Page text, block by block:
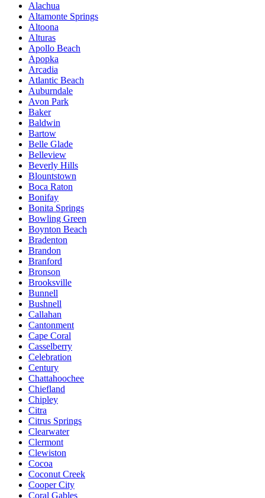
Alachua
Altamonte Springs
Altoona
Alturas
Apollo Beach
Apopka
Arcadia
Atlantic Beach
Auburndale
Avon Park
Baker
Baldwin
Bartow
Belle Glade
Belleview
Beverly Hills
Blountstown
Boca Raton
Bonifay
Bonita Springs
Bowling Green
Boynton Beach
Bradenton
Brandon
Branford
Bronson
Brooksville
Bunnell
Bushnell
Callahan
Cantonment
Cape Coral
Casselberry
Celebration
Century
Chattahoochee
Chiefland
Chipley
Citra
Citrus Springs
Clearwater
Clermont
Clewiston
Cocoa
Coconut Creek
Cooper City
Coral Gables